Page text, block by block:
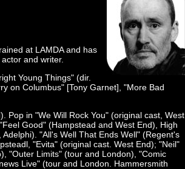
at LAMDA and has
and writer.
Young Things" (dir.
on Columbus" [Tony Garnet], "More Bad
Pop in "We Will Rock You" (original cast, West
Good" (Hampstead and West End), High
"All's Well That Ends Well" (Regent's
"Evita" (original cast. West End); "Neil"
"Outer Limits" (tour and London), "Comic
Live" (tour and London. Hammersmith